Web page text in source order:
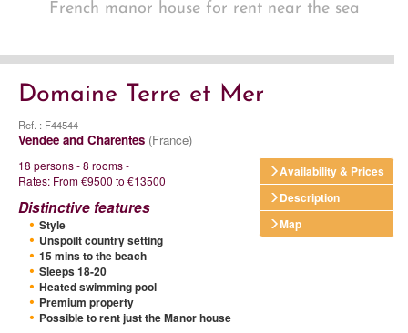
French manor house for rent near the sea
Domaine Terre et Mer
Ref. : F44544
Vendee and Charentes (France)
Availability & Prices
Description
Map
18 persons - 8 rooms -
Rates: From €9500 to €13500
Distinctive features
Style
Unspoilt country setting
15 mins to the beach
Sleeps 18-20
Heated swimming pool
Premium property
Possible to rent just the Manor house